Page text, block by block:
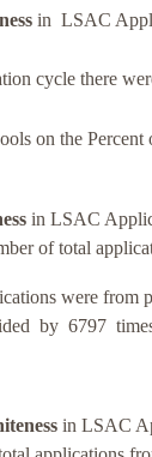
in LSAC
cycle there
on the
in LSAC
of total
were from
by 6797
in LSAC